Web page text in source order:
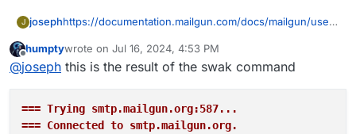
J josephhttps://documentation.mailgun.com/docs/mailgun/user-
example as well
Offline
humptywrote on Jul 16, 2024, 4:53 PM
last edited by
@joseph this is the result of the swak command
=== Trying smtp.mailgun.org:587...
=== Connected to smtp.mailgun.org.